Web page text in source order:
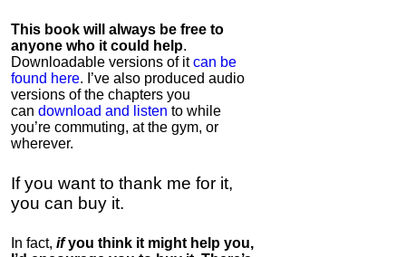
This book will always be free to
anyone who it could help.
Downloadable versions of itcan be
found here. I’ve also produced audio
versions of the chapters you
can download and listen to while
you’re commuting, at the gym, or
wherever.
If you want to thank me for it,
you can buy it.
In fact, ifyou think it might help you,